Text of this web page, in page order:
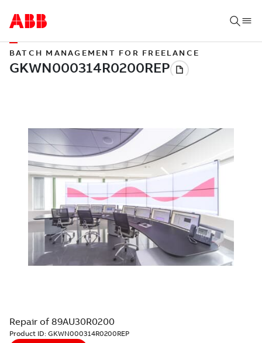
BATCH MANAGEMENT FOR FREELANCE
Repair of 89AU30R0200
Product ID: GKWN000314R0200REP